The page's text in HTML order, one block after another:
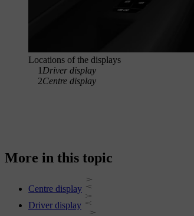
Locations of the displays
1 Driver display
2Centre display
More in this topic
Centre display
Driver display